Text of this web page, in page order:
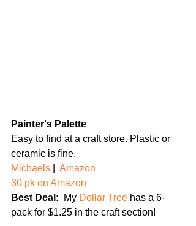
Painter's Palette
Easy to find at a craft store. Plastic or
ceramic is fine.
Michaels
Amazon
30 pk on Amazon
Best Deal:
My Dollar Tree has a 6-
pack for $1.25 in the craft section!